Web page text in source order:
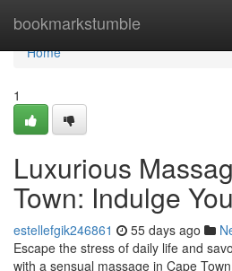
bookmarkstumble
Home
Home
1
Luxurious
Town: Indulge
estellefgik246861 55 days ago
Escape the stress of daily life and
with a sensual massage in Cape